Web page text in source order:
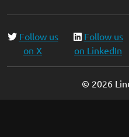
Follow us
on X
Follow us
on LinkedIn
© 2026